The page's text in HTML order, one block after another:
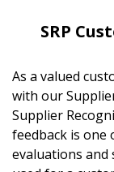
SRP
As a valued
with our
Supplier
feedback is one
evaluations and